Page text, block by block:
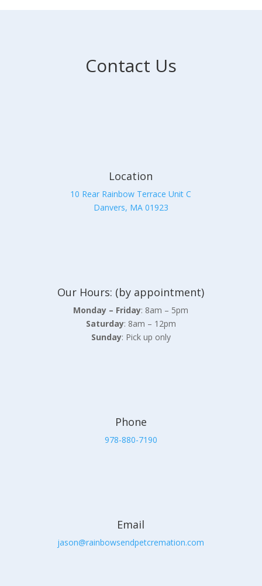
Contact Us
Location
10 Rear Rainbow Terrace Unit C
Danvers, MA 01923
Our Hours: (by appointment)
Monday – Friday: 8am – 5pm
Saturday: 8am – 12pm
Sunday: Pick up only
Phone
978-880-7190
Email
jason@rainbowsendpetcremation.com